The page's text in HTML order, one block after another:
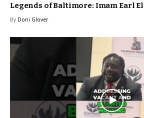
Legends of Baltimore: Imam Earl
By Doni Glover